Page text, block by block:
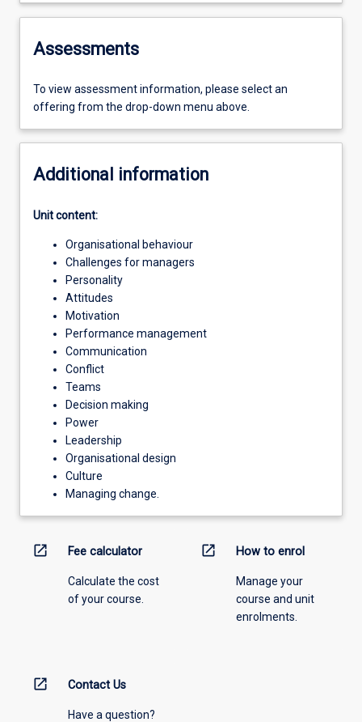
Assessments
To view assessment information, please select an
offering from the drop-down menu above.
Additional information
Unit content:
Organisational behaviour
Challenges for managers
Personality
Attitudes
Motivation
Performance management
Communication
Conflict
Teams
Decision making
Power
Leadership
Organisational design
Culture
Managing change.
open_in_new Fee calculator
Calculate the cost
of your course.
open_in_new How to enrol
Manage your
course and unit
enrolments.
open_in_new Contact Us
Have a question?